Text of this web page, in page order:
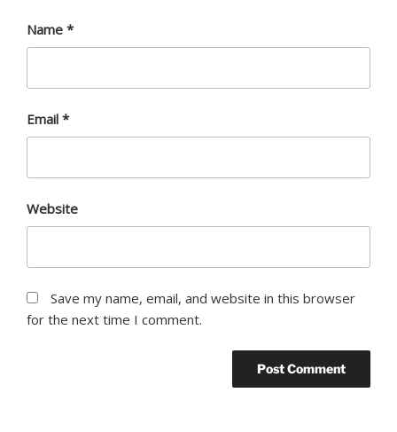
Name *
Email *
Website
Save my name, email, and website in this browser
for the next time I comment.